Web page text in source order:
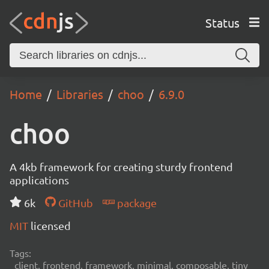
Status
Home Libraries choo 6.9.0
choo
A 4kb framework for creating sturdy frontend
applications
6k
GitHub
package
MIT licensed
Tags:
client, frontend, framework, minimal, composable, tiny